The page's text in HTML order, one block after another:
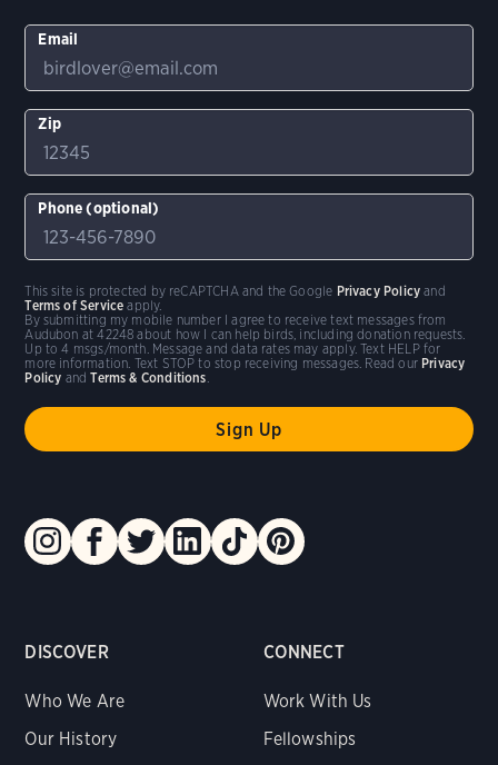
DISCOVER
Who We Are
Our History
CONNECT
Work With Us
Fellowships
Email
Zip
Phone (optional)
By submitting my mobile number I agree to receive text messages from
Audubon at 42248 about how I can help birds, including donation requests.
Up to 4 msgs/month. Message and data rates may apply. Text HELP for
more information. Text STOP to stop receiving messages. Read our Privacy
Policy andTerms & Conditions.
This site is protected by reCAPTCHA and the Google Privacy Policy and
Terms of Service apply.